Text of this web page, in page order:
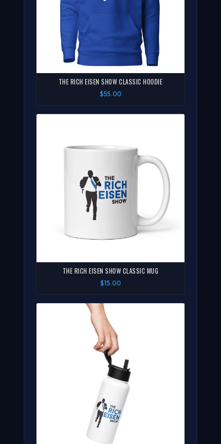
THE RICH EISEN SHOW CLASSIC HOODIE
$55.00
THE RICH EISEN SHOW CLASSIC MUG
$15.00